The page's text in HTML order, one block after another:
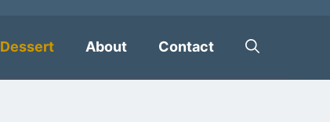
Dessert About Contact